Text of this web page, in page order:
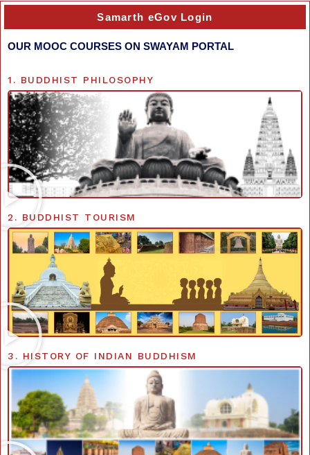
Samarth eGov Login
OUR MOOC COURSES ON SWAYAM PORTAL
1. BUDDHIST PHILOSOPHY
2. BUDDHIST TOURISM
3. HISTORY OF INDIAN BUDDHISM